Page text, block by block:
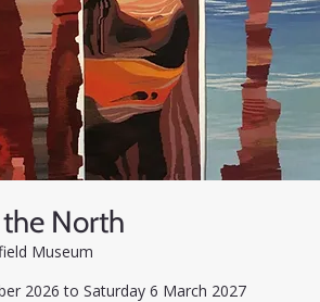
North
Museum
2026 to Saturday 6 March 2027